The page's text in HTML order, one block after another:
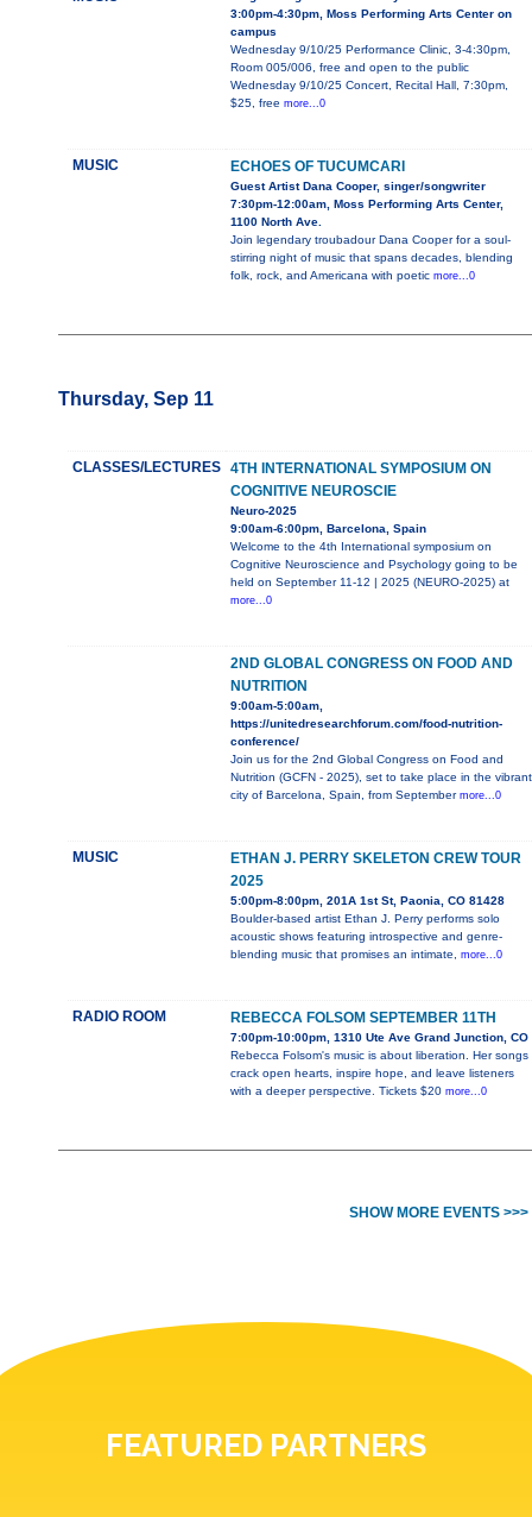
3:00pm-4:30pm, Moss Performing Arts Center on
campus
Wednesday 9/10/25 Performance Clinic, 3-4:30pm,
Room 005/006, free and open to the public
Wednesday 9/10/25 Concert, Recital Hall, 7:30pm,
$25, free more...0
MUSIC ECHOES OF TUCUMCARI
Guest Artist Dana Cooper, singer/songwriter
7:30pm-12:00am, Moss Performing Arts Center,
1100 North Ave.
Join legendary troubadour Dana Cooper for a soul-
stirring night of music that spans decades, blending
folk, rock, and Americana with poetic more...0
Thursday, Sep 11
CLASSES/LECTURES 4TH INTERNATIONAL SYMPOSIUM ON
COGNITIVE NEUROSCIE
Neuro-2025
9:00am-6:00pm, Barcelona, Spain
Welcome to the 4th International symposium on
Cognitive Neuroscience and Psychology going to be
held on September 11-12 | 2025 (NEURO-2025) at
more...0
2ND GLOBAL CONGRESS ON FOOD AND
NUTRITION
9:00am-5:00am,
https://unitedresearchforum.com/food-nutrition-
conference/
Join us for the 2nd Global Congress on Food and
Nutrition (GCFN - 2025), set to take place in the vibrant
city of Barcelona, Spain, from September more...0
MUSIC
ETHAN J. PERRY SKELETON CREW TOUR
2025
5:00pm-8:00pm, 201A 1st St, Paonia, CO 81428
Boulder-based artist Ethan J. Perry performs solo
acoustic shows featuring introspective and genre-
blending music that promises an intimate, more...0
RADIO ROOM REBECCA FOLSOM SEPTEMBER 11TH
7:00pm-10:00pm, 1310 Ute Ave Grand Junction, CO
Rebecca Folsom's music is about liberation. Her songs
crack open hearts, inspire hope, and leave listeners
with a deeper perspective. Tickets $20 more...0
SHOW MORE EVENTS >>>
FEATURED PARTNERS